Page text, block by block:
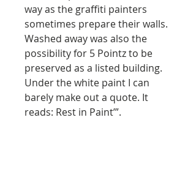
way as the graffiti painters
sometimes prepare their walls.
Washed away was also the
possibility for 5 Pointz to be
preserved as a listed building.
Under the white paint I can
barely make out a quote. It
reads: Rest in Paint’”.